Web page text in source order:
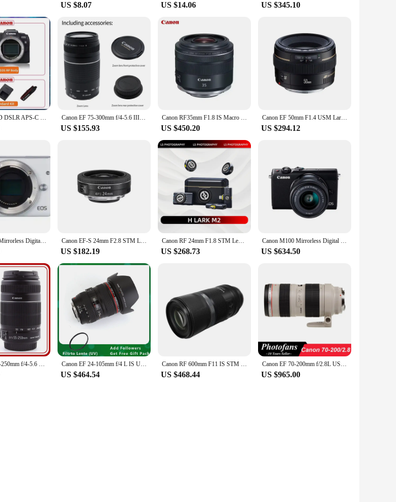
US $8.07 US $14.06 US $345.10
Canon EOS 90D DSLR APS-C Digital Compact Camera High Pixel Fotografica Profesional Camera With EF-S 18-135mm IS STM Lens Canon EF 75-300mm f/4-5.6 III Telephoto Zoom Lens for Canon SLR Cameras 100D 200D 750D 760D 77D 1200D 1300D 1500D 800D
US $155.93
Canon RF35mm F1.8 IS Macro STM Full Frame Wide Angle Mirrorless Camera Lens for Canon EOS RP R R10 R7 R6 R5 RF35 RF 35 35mm 1.8
US $450.20
Canon EF 50mm F1.4 USM Large Aperture Fixed Focus Auto Focus Full Frame DSLR Camera Lens For 250D 90D 5D II 6D SL3 T8i
US $294.12
CANON M10 Mirrorless Digital Camera (Body Only) For CANON EOS M10 camera Canon EF-S 24mm F2.8 STM Large Aperture Wide-Angle Fixed Focus Autofocus Landscape APS-C Format Digital SLR Camera Len For 250D
US $182.19
Canon RF 24mm F1.8 STM Lens Full-Frame Wide-Angle Large-Aperture Fixed Focal Length Mirrorless Camera Lens With Macro Function
US $268.73
Canon M100 Mirrorless Digital Camera with 15-45mm Lens (Brand new )
US $634.50
Canon EF-S 55-250mm f/4-5.6 IS II Lens Canon EF 24-105mm f/4 L IS USM Lens for Canon EOS SLR Cameras
US $464.54
Canon RF 600mm F11 IS STM Long Zoom Full Frame Mirrorless Camera Len Telephoto Autofocus Prime Lens For R RP R6 Portrait Animal
US $468.44
Canon EF 70-200mm f/2.8L USM telephoto Lens
US $965.00